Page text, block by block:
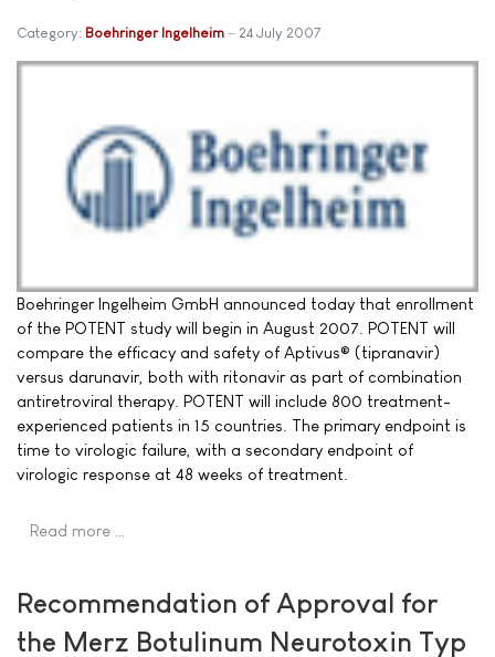
Category: Boehringer Ingelheim 24 July 2007
Boehringer Ingelheim GmbH announced today that enrollment
of the POTENT study will begin in August 2007. POTENT will
compare the efficacy and safety of Aptivus® (tipranavir)
versus darunavir, both with ritonavir as part of combination
antiretroviral therapy. POTENT will include 800 treatment-
experienced patients in 15 countries. The primary endpoint is
time to virologic failure, with a secondary endpoint of
virologic response at 48 weeks of treatment.
Read more …
Recommendation of Approval for
the Merz Botulinum Neurotoxin Typ